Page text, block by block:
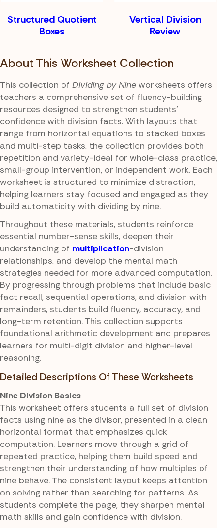
Structured Quotient
Boxes
Vertical Division
Review
About This Worksheet Collection
This collection of Dividing by Nine worksheets offers
teachers a comprehensive set of fluency-building
resources designed to strengthen students'
confidence with division facts. With layouts that
range from horizontal equations to stacked boxes
and multi-step tasks, the collection provides both
repetition and variety-ideal for whole-class practice,
small-group intervention, or independent work. Each
worksheet is structured to minimize distraction,
helping learners stay focused and engaged as they
build automaticity with dividing by nine.
Throughout these materials, students reinforce
essential number-sense skills, deepen their
understanding of multiplication-division
relationships, and develop the mental math
strategies needed for more advanced computation.
By progressing through problems that include basic
fact recall, sequential operations, and division with
remainders, students build fluency, accuracy, and
long-term retention. This collection supports
foundational arithmetic development and prepares
learners for multi-digit division and higher-level
reasoning.
Detailed Descriptions Of These Worksheets
Nine Division Basics
This worksheet offers students a full set of division
facts using nine as the divisor, presented in a clean
horizontal format that emphasizes quick
computation. Learners move through a grid of
repeated practice, helping them build speed and
strengthen their understanding of how multiples of
nine behave. The consistent layout keeps attention
on solving rather than searching for patterns. As
students complete the page, they sharpen mental
math skills and gain confidence with division.